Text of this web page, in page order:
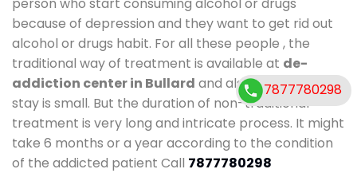
because of depression and they want to get rid out
alcohol or drugs habit. For all these people , the
traditional way of treatment is available at de-
addiction center in Bullard and also duration of
stay is small. But the duration of non-traditional
treatment is very long and intricate process. It might
take 6 months or a year according to the condition
of the addicted patient Call 7877780298
7877780298